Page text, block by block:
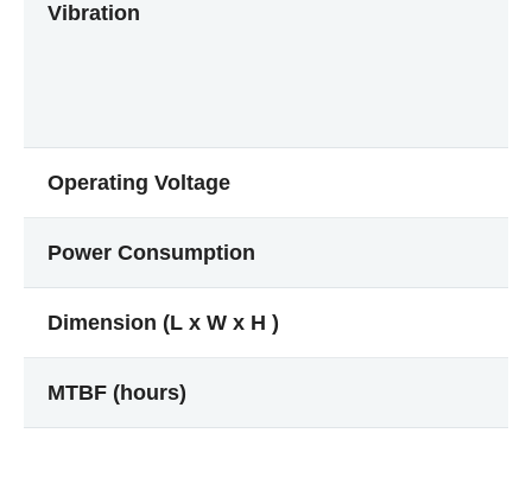
Vibration
Operating Voltage
Power Consumption
Dimension (L x W x H )
MTBF (hours)